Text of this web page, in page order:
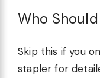
Who
Skip this if you
stapler for